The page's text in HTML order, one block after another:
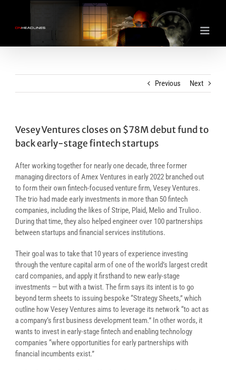
content
Previous Next
Vesey Ventures closes on $78M debut fund to
back early-stage fintech startups
After working together for nearly one decade, three former
managing directors of Amex Ventures in early 2022 branched out
to form their own fintech-focused venture firm, Vesey Ventures.
The trio had made early investments in more than 50 fintech
companies, including the likes of Stripe, Plaid, Melio and Trulioo.
During that time, they also helped engineer over 100 partnerships
between startups and financial services institutions.
Their goal was to take that 10 years of experience investing
through the venture capital arm of one of the world’s largest credit
card companies, and apply it firsthand to new early-stage
investments — but with a twist. The firm says its intent is to go
beyond term sheets to issuing bespoke “Strategy Sheets,” which
outline how Vesey Ventures aims to leverage its network “to act as
a company’s first business development team.” In other words, it
wants to invest in early-stage fintech and enabling technology
companies “where opportunities for early partnerships with
financial incumbents exist.”